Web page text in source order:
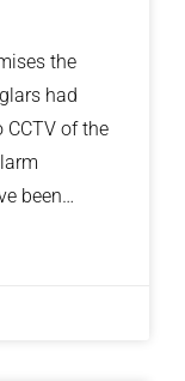
the
had
CCTV of the
been
a lack